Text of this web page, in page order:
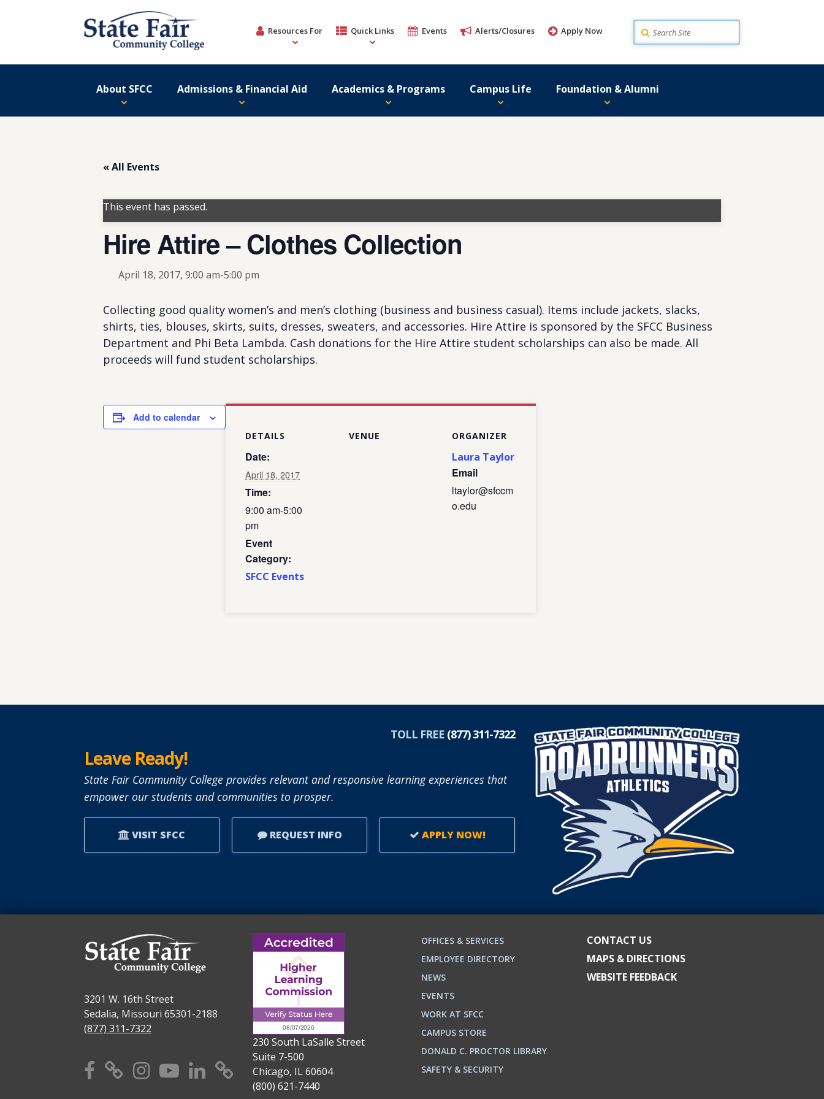
Resources For Quick Links Events Alerts/Closures Apply Now Search
About SFCC Admissions & Financial Aid Academics & Programs Campus Life Foundation & Alumni
« All Events
This event has passed.
Hire Attire – Clothes Collection
April 18, 2017, 9:00 am-5:00 pm
Collecting good quality women’s and men’s clothing (business and business casual). Items include jackets, slacks,
shirts, ties, blouses, skirts, suits, dresses, sweaters, and accessories. Hire Attire is sponsored by the SFCC Business
Department and Phi Beta Lambda. Cash donations for the Hire Attire student scholarships can also be made. All
proceeds will fund student scholarships.
Add to calendar
DETAILS
Date:
April 18, 2017
Time:
9:00 am-5:00
pm
Event
Category:
SFCC Events
VENUE ORGANIZER
Laura Taylor
Email
ltaylor@sfccm
o.edu
TOLL FREE (877) 311-7322
Leave Ready!
State Fair Community College provides relevant and responsive learning experiences that
empower our students and communities to prosper.
VISIT SFCC REQUEST INFO APPLY NOW!
3201 W. 16th Street
Sedalia, Missouri 65301-2188
(877) 311-7322
Facebook
X Instagram
YouTube
Linkedin
TikTok
230 South LaSalle Street
Suite 7-500
Chicago, IL 60604
(800) 621-7440
OFFICES & SERVICES
EMPLOYEE DIRECTORY
NEWS
EVENTS
WORK AT SFCC
CAMPUS STORE
DONALD C. PROCTOR LIBRARY
SAFETY & SECURITY
CONTACT US
MAPS & DIRECTIONS
WEBSITE FEEDBACK